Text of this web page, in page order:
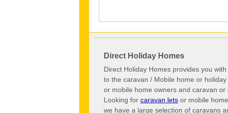
Direct Holiday Homes
Direct Holiday Homes provides you
to the caravan / Mobile home or
or mobile home owners and caravan or
Looking for caravan lets or mobile
we have a large selection of caravans